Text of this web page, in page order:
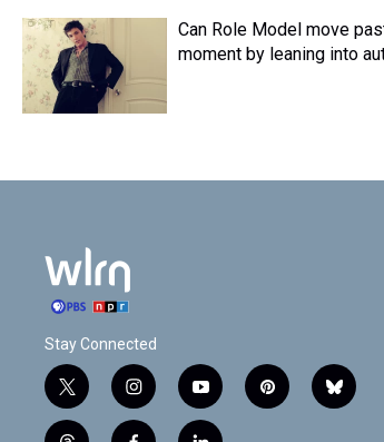
Can Role Model move
moment by leaning into
Stay Connected
t
w
i
n
y
o
p
b